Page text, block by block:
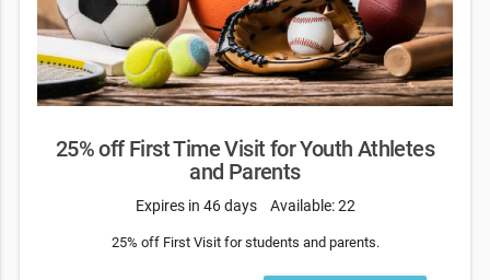
25% off First Time Visit for Youth Athletes
and Parents
Expires in 46 days Available: 22
25% off First Visit for students and parents.